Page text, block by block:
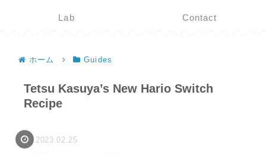
Lab Contact
ホーム Guides
Tetsu Kasuya’s New Hario Switch
Recipe
2023.02.25